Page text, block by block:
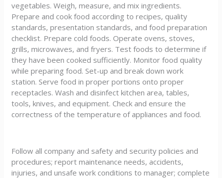
vegetables. Weigh, measure, and mix ingredients.
Prepare and cook food according to recipes, quality
standards, presentation standards, and food preparation
checklist. Prepare cold foods. Operate ovens, stoves,
grills, microwaves, and fryers. Test foods to determine if
they have been cooked sufficiently. Monitor food quality
while preparing food. Set-up and break down work
station. Serve food in proper portions onto proper
receptacles. Wash and disinfect kitchen area, tables,
tools, knives, and equipment. Check and ensure the
correctness of the temperature of appliances and food.
Follow all company and safety and security policies and
procedures; report maintenance needs, accidents,
injuries, and unsafe work conditions to manager; complete